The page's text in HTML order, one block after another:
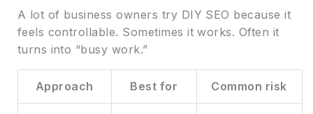
A lot of business owners try DIY SEO because it
feels controllable. Sometimes it works. Often it
turns into “busy work.”
Approach Best for Common risk